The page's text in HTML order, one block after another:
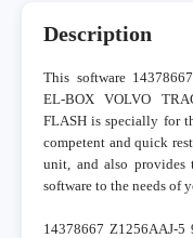
Description
This software
EL-BOX VOLVO
FLASH is specially for
competent and quick
unit, and also provides
software to the needs of
14378667 Z1256AAJ-5